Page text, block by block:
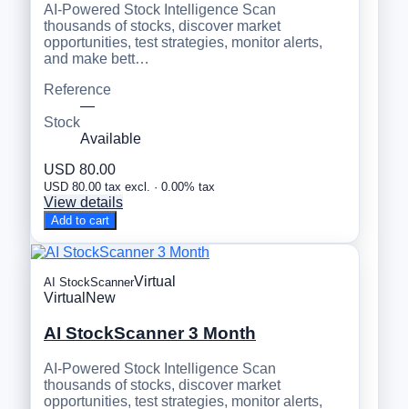
AI-Powered Stock Intelligence Scan
thousands of stocks, discover market
opportunities, test strategies, monitor alerts,
and make bett…
Reference
—
Stock
Available
USD 80.00
USD 80.00 tax excl. · 0.00% tax
View details
Add to cart
AI StockScannerVirtual
Virtual New
AI StockScanner 3 Month
AI-Powered Stock Intelligence Scan
thousands of stocks, discover market
opportunities, test strategies, monitor alerts,